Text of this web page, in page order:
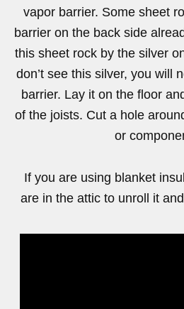
vapor barrier. Some sheet
barrier on the back side
this sheet rock by the silver
don’t see this silver, you will
barrier. Lay it on the floor
of the joists. Cut a hole
or
If you are using blanket
are in the attic to unroll it